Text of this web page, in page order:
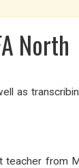
North
as
teacher from